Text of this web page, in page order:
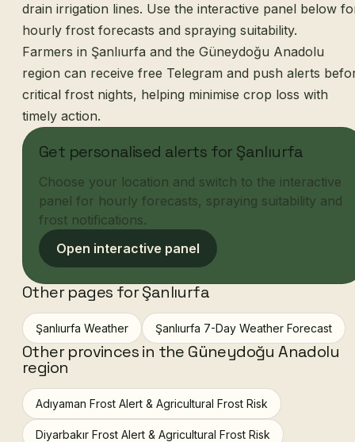
drain irrigation lines. Use the interactive panel below
hourly frost forecasts and spraying suitability.
Farmers in Şanlıurfa and the Güneydoğu Anadolu
region can receive free Telegram and push alerts
critical frost nights, helping minimise crop loss with
timely action.
Get personalised alerts for Şanlıurfa
Choose your location and switch to the interactive
panel for hourly forecasts, spraying suitability and
frost notifications.
Open interactive panel
Other pages for Şanlıurfa
Şanlıurfa Weather Şanlıurfa 7-Day Weather Forecast
Other provinces in the Güneydoğu Anadolu
region
Adıyaman Frost Alert & Agricultural Frost Risk
Diyarbakır Frost Alert & Agricultural Frost Risk